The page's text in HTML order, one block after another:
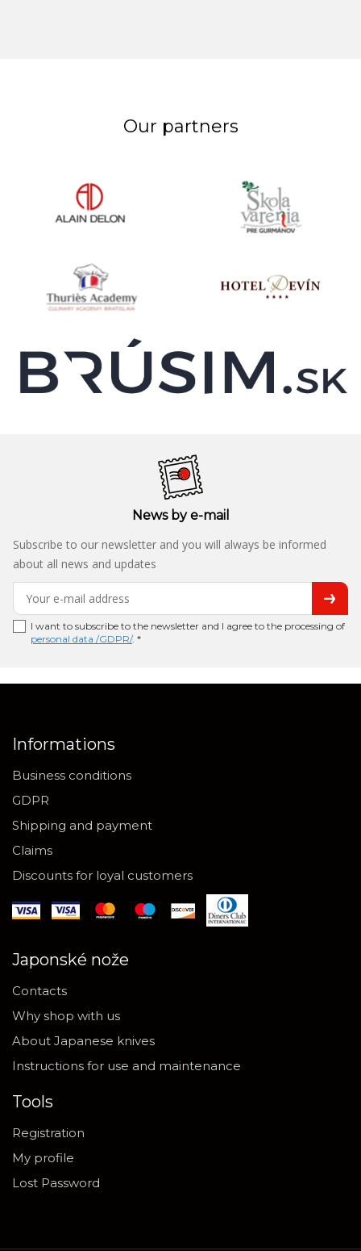
Our partners
News by e-mail
Subscribe to our newsletter and you will always be informed
about all news and updates
I want to subscribe to the newsletter and I agree to the processing of
personal data /GDPR/. *
Informations
Business conditions
GDPR
Shipping and payment
Claims
Discounts for loyal customers
Japonské nože
Contacts
Why shop with us
About Japanese knives
Instructions for use and maintenance
Tools
Registration
My profile
Lost Password